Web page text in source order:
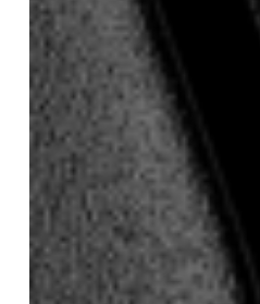
promotes
Vaughn
Anderson